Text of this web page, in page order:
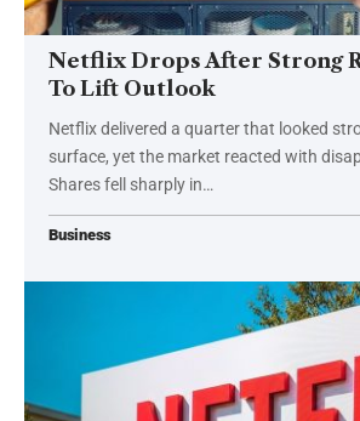
Netflix Drops After Strong
To Lift Outlook
Netflix delivered a quarter that looked
surface, yet the market reacted with
Shares fell sharply in…
Business